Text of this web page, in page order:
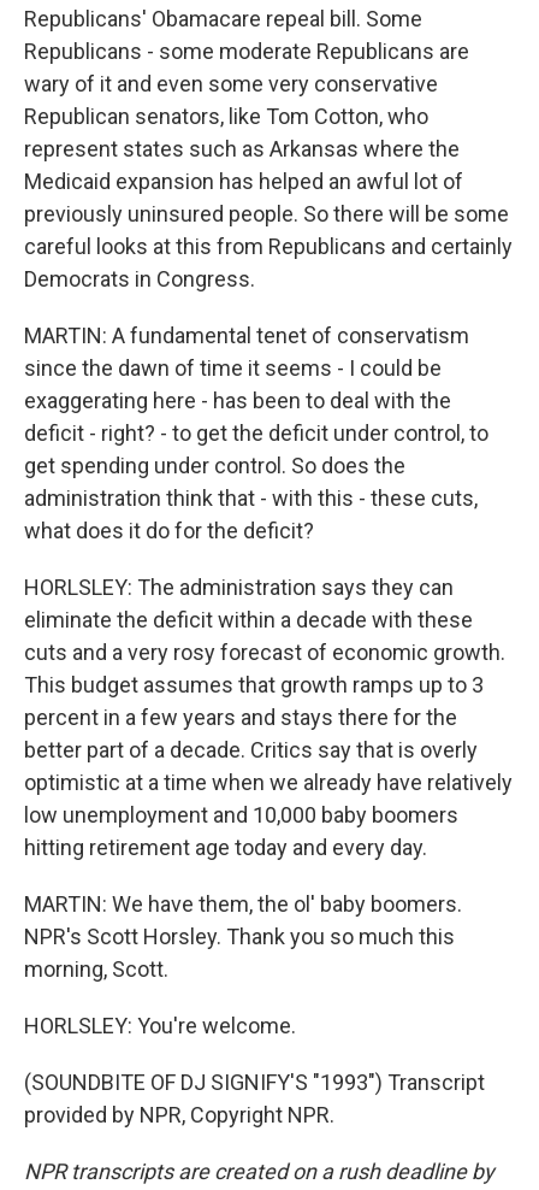
Republicans' Obamacare repeal bill. Some
Republicans - some moderate Republicans are
wary of it and even some very conservative
Republican senators, like Tom Cotton, who
represent states such as Arkansas where the
Medicaid expansion has helped an awful lot of
previously uninsured people. So there will be some
careful looks at this from Republicans and certainly
Democrats in Congress.
MARTIN: A fundamental tenet of conservatism
since the dawn of time it seems - I could be
exaggerating here - has been to deal with the
deficit - right? - to get the deficit under control, to
get spending under control. So does the
administration think that - with this - these cuts,
what does it do for the deficit?
HORLSLEY: The administration says they can
eliminate the deficit within a decade with these
cuts and a very rosy forecast of economic growth.
This budget assumes that growth ramps up to 3
percent in a few years and stays there for the
better part of a decade. Critics say that is overly
optimistic at a time when we already have relatively
low unemployment and 10,000 baby boomers
hitting retirement age today and every day.
MARTIN: We have them, the ol' baby boomers.
NPR's Scott Horsley. Thank you so much this
morning, Scott.
HORLSLEY: You're welcome.
(SOUNDBITE OF DJ SIGNIFY'S "1993") Transcript
provided by NPR, Copyright NPR.
NPR transcripts are created on a rush deadline by